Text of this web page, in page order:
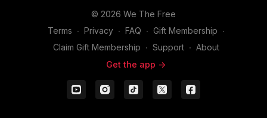
© 2026 We The Free
Terms ∙ Privacy ∙ FAQ ∙ Gift Membership ∙
Claim Gift Membership ∙ Support ∙ About
Get the app ->